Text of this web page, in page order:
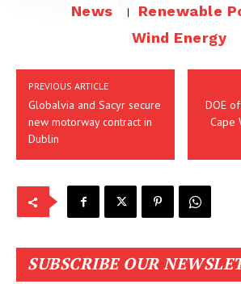
News
Renewable
Wind Energy
PREVIOUS ARTICLE
Globalvia and Sacyr secure
new motorway contract in
Dublin
DOE
Cape
SUBSCRIBE OUR